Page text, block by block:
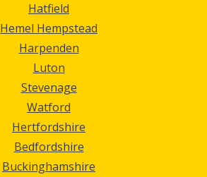
Hatfield
Hemel Hempstead
Harpenden
Luton
Stevenage
Watford
Hertfordshire
Bedfordshire
Buckinghamshire